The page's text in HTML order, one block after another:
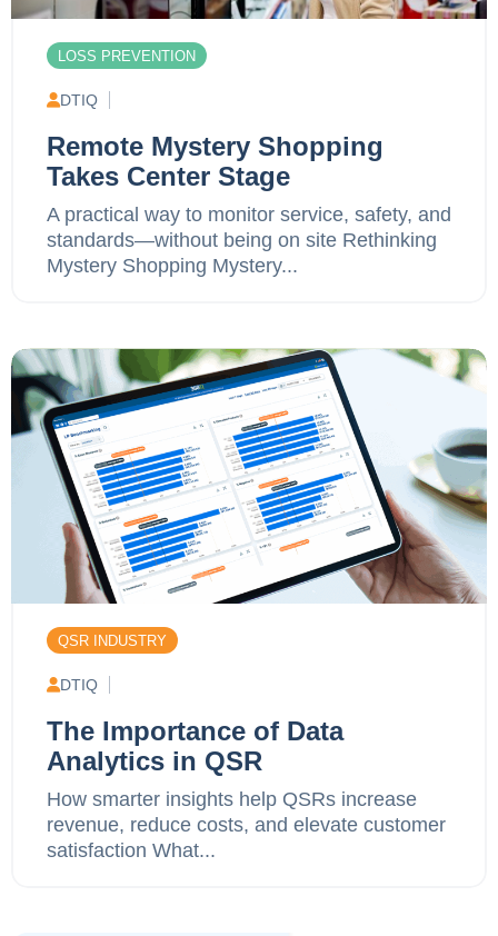
LOSS PREVENTION
DTIQ
Remote Mystery Shopping
Takes Center Stage
A practical way to monitor service, safety, and
standards—without being on site Rethinking
Mystery Shopping Mystery...
QSR INDUSTRY
DTIQ
The Importance of Data
Analytics in QSR
How smarter insights help QSRs increase
revenue, reduce costs, and elevate customer
satisfaction What...